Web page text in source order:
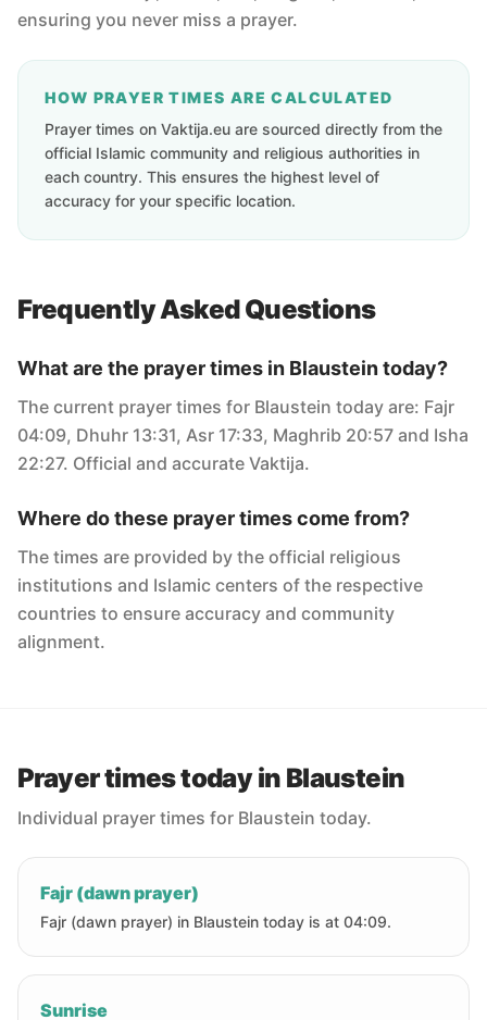
ensuring you never miss a prayer.
HOW PRAYER TIMES ARE CALCULATED
Prayer times on Vaktija.eu are sourced directly from the
official Islamic community and religious authorities in
each country. This ensures the highest level of
accuracy for your specific location.
Frequently Asked Questions
What are the prayer times in Blaustein today?
The current prayer times for Blaustein today are: Fajr
04:09, Dhuhr 13:31, Asr 17:33, Maghrib 20:57 and Isha
22:27. Official and accurate Vaktija.
Where do these prayer times come from?
The times are provided by the official religious
institutions and Islamic centers of the respective
countries to ensure accuracy and community
alignment.
Prayer times today in Blaustein
Individual prayer times for Blaustein today.
Fajr (dawn prayer)
Fajr (dawn prayer) in Blaustein today is at 04:09.
Sunrise